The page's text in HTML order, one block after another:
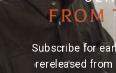
Subscribe for
rereleased